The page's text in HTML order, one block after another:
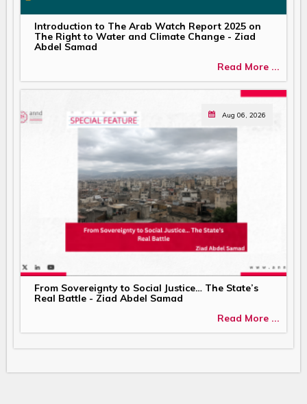
Introduction to The Arab Watch Report 2025 on
The Right to Water and Climate Change - Ziad
Abdel Samad
Read More ...
Aug 06, 2026
From Sovereignty to Social Justice… The State’s
Real Battle - Ziad Abdel Samad
Read More ...